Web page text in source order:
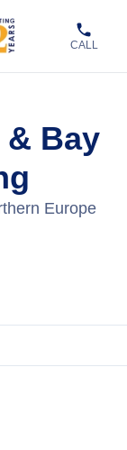
CALL
Bay
Europe